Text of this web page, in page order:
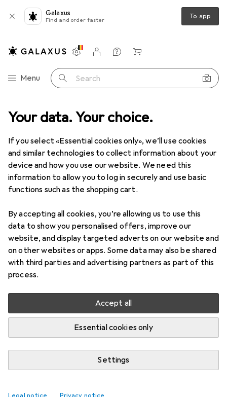
Your data. Your choice.
If you select «Essential cookies only», we’ll use cookies
and similar technologies to collect information about your
device and how you use our website. We need this
information to allow you to log in securely and use basic
functions such as the shopping cart.
By accepting all cookies, you’re allowing us to use this
data to show you personalised offers, improve our
website, and display targeted adverts on our website and
on other websites or apps. Some data may also be shared
with third parties and advertising partners as part of this
process.
Accept all
Essential cookies only
Settings
Galaxus
Find and order faster To app
Category Navigation
Menu Search
Settings
Customer account
Comparison lists
Watch lists
Cart